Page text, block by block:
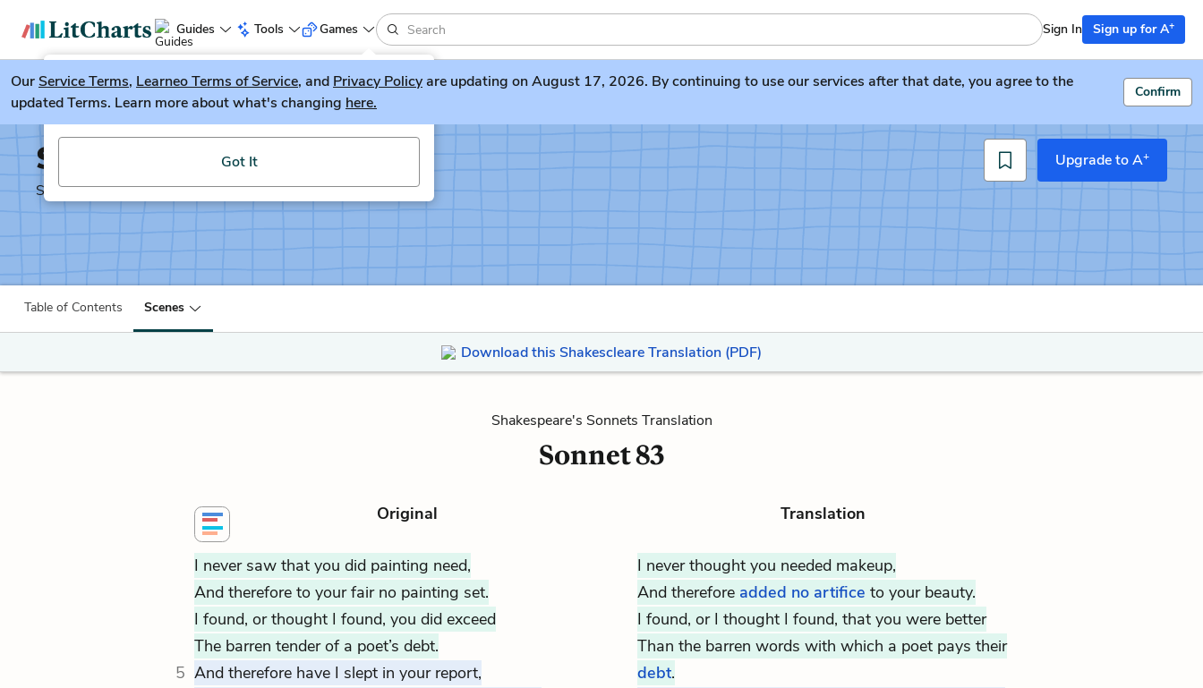
Guides Tools
LitGuesser New
Try our new literature game, LitGuesser!
Got It
Games Sign In Sign up for A+
OurService Terms, Learneo Terms of Service, and Privacy Policyare updating on August 17, 2026. By continuing to use our services after that date, you agree to the
updated Terms. Learn more about what's changing here.
Confirm
Shakespeare's Sonnets
Shakescleare Translation
Upgrade to A+
Table of Contents Scenes
Download this Shakescleare Translation (PDF)
Shakespeare's Sonnets Translation
Sonnet 83
Original Translation
I never saw that you did painting need,
And therefore to your fair no painting set.
I found, or thought I found, you did exceed
The barren tender of a poet’s debt.
5 And therefore have I slept in your report,
I never thought you needed makeup,
And therefore added no artifice to your beauty.
I found, or I thought I found, that you were better
Than the barren words with which a poet pays their
debt.